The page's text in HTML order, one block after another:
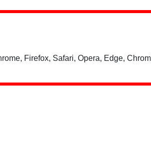
Firefox, Safari, Opera, Edge,